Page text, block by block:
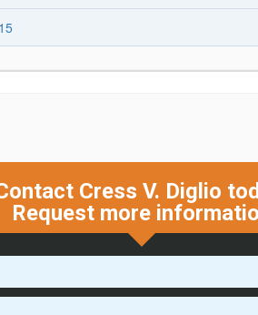
Cress V. Diglio
Request more